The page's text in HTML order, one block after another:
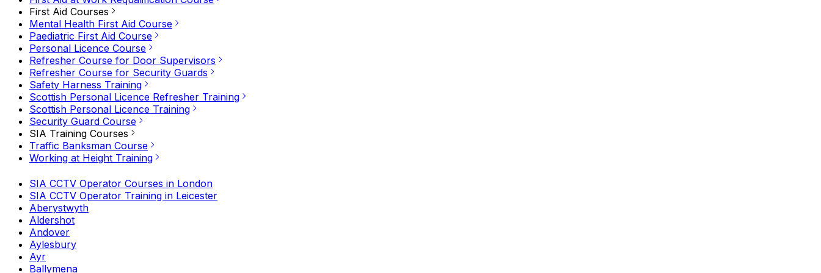
First Aid Courses
Mental Health First Aid Course
Paediatric First Aid Course
Personal Licence Course
Refresher Course for Door Supervisors
Refresher Course for Security Guards
Safety Harness Training
Scottish Personal Licence Refresher Training
Scottish Personal Licence Training
Security Guard Course
SIA Training Courses
Traffic Banksman Course
Working at Height Training
SIA CCTV Operator Courses in London
SIA CCTV Operator Training in Leicester
Aberystwyth
Aldershot
Andover
Aylesbury
Ayr
Ballymena